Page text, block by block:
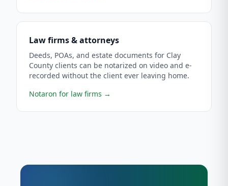
Law firms & attorneys
Deeds, POAs, and estate documents for Clay
County clients can be notarized on video and e-
recorded without the client ever leaving home.
Notaron for law firms →